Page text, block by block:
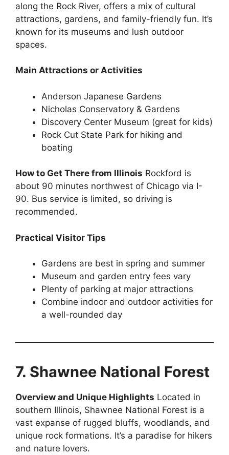
along the Rock River, offers a mix of cultural
attractions, gardens, and family-friendly fun. It’s
known for its museums and lush outdoor
spaces.
Main Attractions or Activities
Anderson Japanese Gardens
Nicholas Conservatory & Gardens
Discovery Center Museum (great for kids)
Rock Cut State Park for hiking and
boating
How to Get There from Illinois Rockford is
about 90 minutes northwest of Chicago via I-
90. Bus service is limited, so driving is
recommended.
Practical Visitor Tips
Gardens are best in spring and summer
Museum and garden entry fees vary
Plenty of parking at major attractions
Combine indoor and outdoor activities for
a well-rounded day
7. Shawnee National Forest
Overview and Unique Highlights Located in
southern Illinois, Shawnee National Forest is a
vast expanse of rugged bluffs, woodlands, and
unique rock formations. It’s a paradise for hikers
and nature lovers.